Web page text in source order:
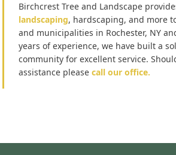
Birchcrest Tree and Landscape
landscaping, hardscaping, and more
and municipalities in Rochester, NY
years of experience, we have built a
community for excellent service.
assistance please call our office.